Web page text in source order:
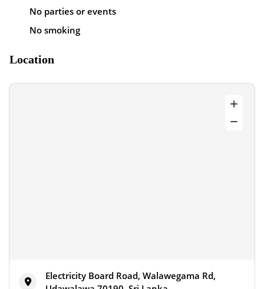
No parties or events
No smoking
Location
Electricity Board Road, Walawegama Rd,